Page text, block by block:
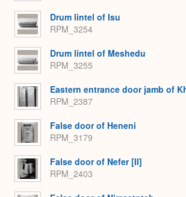
Drum lintel of Isu
RPM_3254
Drum lintel of Meshedu
RPM_3255
Eastern entrance door jamb of
RPM_2387
False door of Heneni
RPM_3179
False door of Nefer [II]
RPM_2403